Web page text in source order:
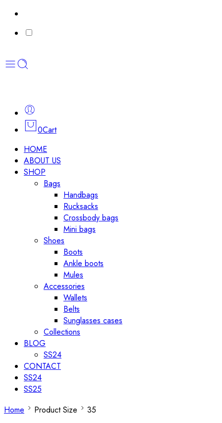
0Cart
HOME
ABOUT US
SHOP
Bags
Handbags
Rucksacks
Crossbody bags
Mini bags
Shoes
Boots
Ankle boots
Mules
Accessories
Wallets
Belts
Sunglasses cases
Collections
BLOG
SS24
CONTACT
SS24
SS25
Home
Product Size
35